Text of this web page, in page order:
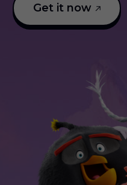
Get it now